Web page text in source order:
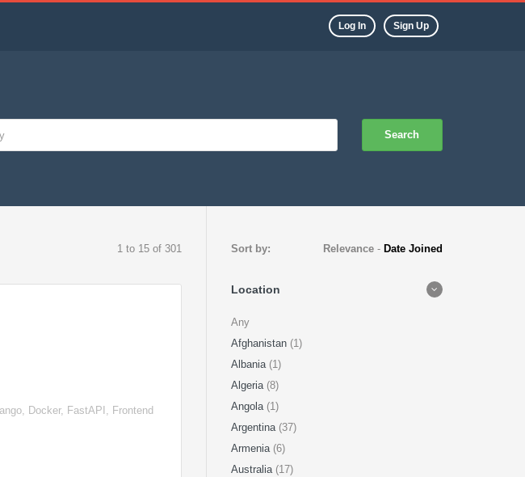
Log In Sign Up
Search
1 to 15 of 301
Docker, FastAPI, Frontend
Sort by: Relevance - Date Joined
Location
Any
Afghanistan (1)
Albania (1)
Algeria (8)
Angola (1)
Argentina (37)
Armenia (6)
Australia (17)